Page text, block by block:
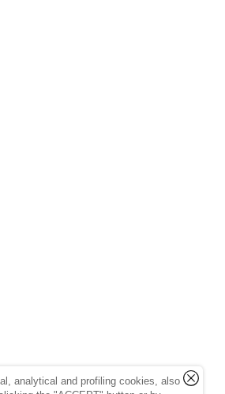
analytical and profiling cookies, also